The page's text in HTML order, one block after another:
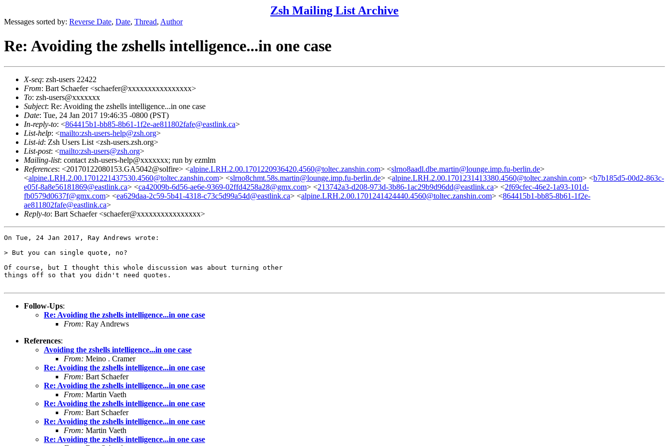
Zsh Mailing List Archive
Messages sorted by: Reverse Date, Date, Thread, Author
Re: Avoiding the zshells intelligence...in one case
X-seq: zsh-users 22422
From: Bart Schaefer <schaefer@xxxxxxxxxxxxxxxx>
To: zsh-users@xxxxxxx
Subject: Re: Avoiding the zshells intelligence...in one case
Date: Tue, 24 Jan 2017 19:46:35 -0800 (PST)
In-reply-to: <864415b1-bb85-8b61-1f2e-ae811802fafe@eastlink.ca>
List-help: <mailto:zsh-users-help@zsh.org>
List-id: Zsh Users List <zsh-users.zsh.org>
List-post: <mailto:zsh-users@zsh.org>
Mailing-list: contact zsh-users-help@xxxxxxx; run by ezmlm
References: <20170122080153.GA5042@solfire> <alpine.LRH.2.00.1701220936420.4560@toltec.zanshin.com> <slrno8aadl.dbe.martin@lounge.imp.fu-berlin.de>
<alpine.LRH.2.00.1701221437530.4560@toltec.zanshin.com> <slrno8chmt.58s.martin@lounge.imp.fu-berlin.de> <alpine.LRH.2.00.1701231413380.4560@toltec.zanshin.com> <b7b185d5-00d2-863c-
e05f-8a8e56181869@eastlink.ca> <ca42009b-6d56-ae6e-9369-02ffd4258a28@gmx.com> <213742a3-d208-973d-3b86-1ac29b9d96dd@eastlink.ca> <2f69cfec-46e2-1a93-101d-
fb0579d0637f@gmx.com> <ea629daa-2c59-5b41-4318-c73c5d99a54d@eastlink.ca> <alpine.LRH.2.00.1701241424440.4560@toltec.zanshin.com> <864415b1-bb85-8b61-1f2e-
ae811802fafe@eastlink.ca>
Reply-to: Bart Schaefer <schaefer@xxxxxxxxxxxxxxxx>
On Tue, 24 Jan 2017, Ray Andrews wrote:
> But you can single quote, no?
Of course, but I thought this whole discussion was about turning other
things off so that you didn't need quotes.
Follow-Ups:
Re: Avoiding the zshells intelligence...in one case
From: Ray Andrews
References:
Avoiding the zshells intelligence...in one case
From: Meino . Cramer
Re: Avoiding the zshells intelligence...in one case
From: Bart Schaefer
Re: Avoiding the zshells intelligence...in one case
From: Martin Vaeth
Re: Avoiding the zshells intelligence...in one case
From: Bart Schaefer
Re: Avoiding the zshells intelligence...in one case
From: Martin Vaeth
Re: Avoiding the zshells intelligence...in one case